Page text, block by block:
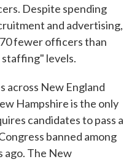
Despite spending
and advertising,
fewer officers than
levels.
across New England
Hampshire is the only
candidates to pass a
banned among
ago. The New